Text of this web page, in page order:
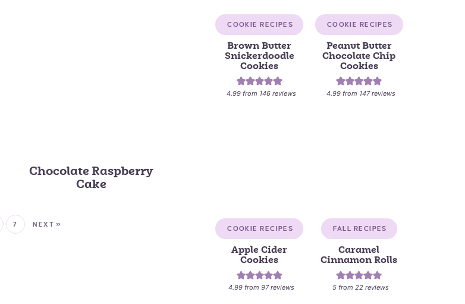
Chocolate Raspberry
Cake
7 NEXT »
COOKIE RECIPES
Brown Butter
Snickerdoodle
Cookies
4.99from 146reviews
COOKIE RECIPES
Peanut Butter
Chocolate Chip
Cookies
4.99from 147reviews
COOKIE RECIPES
Apple Cider
Cookies
4.99from 97reviews
FALL RECIPES
Caramel
Cinnamon Rolls
5 from22 reviews